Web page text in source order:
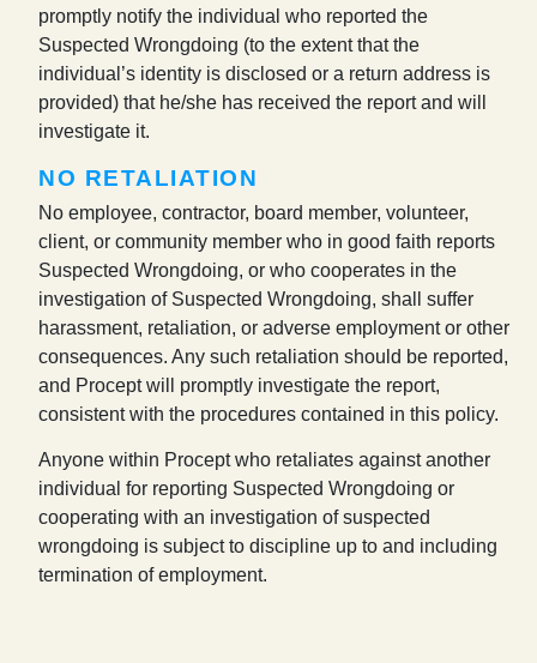
promptly notify the individual who reported the
Suspected Wrongdoing (to the extent that the
individual’s identity is disclosed or a return address is
provided) that he/she has received the report and will
investigate it.
NO RETALIATION
No employee, contractor, board member, volunteer,
client, or community member who in good faith reports
Suspected Wrongdoing, or who cooperates in the
investigation of Suspected Wrongdoing, shall suffer
harassment, retaliation, or adverse employment or other
consequences. Any such retaliation should be reported,
and Procept will promptly investigate the report,
consistent with the procedures contained in this policy.
Anyone within Procept who retaliates against another
individual for reporting Suspected Wrongdoing or
cooperating with an investigation of suspected
wrongdoing is subject to discipline up to and including
termination of employment.